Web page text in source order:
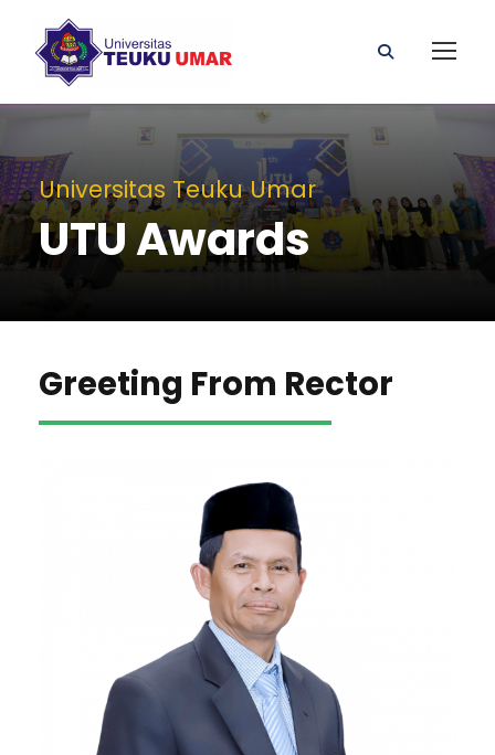
Universitas Teuku Umar
UTU Awards
Greeting From Rector